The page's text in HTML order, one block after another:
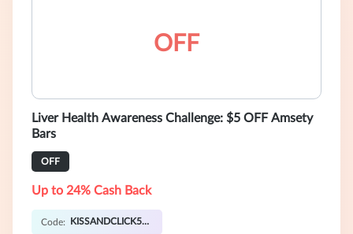
OFF
Liver Health Awareness Challenge: $5 OFF Amsety
Bars
OFF
Up to 24% Cash Back
Code: KISSANDCLICK5OFF